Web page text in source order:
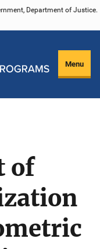
Department of Justice.
Menu
of